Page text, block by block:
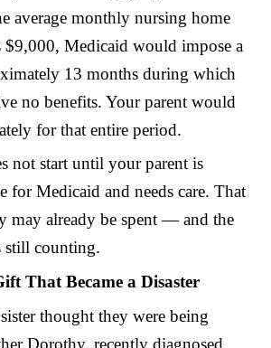
average monthly nursing home
$9,000, Medicaid would impose a
13 months during which
no benefits. Your parent would
for that entire period.
not start until your parent is
for Medicaid and needs care. That
may already be spent — and the
still counting.
That Became a Disaster
thought they were being
Dorothy, recently diagnosed